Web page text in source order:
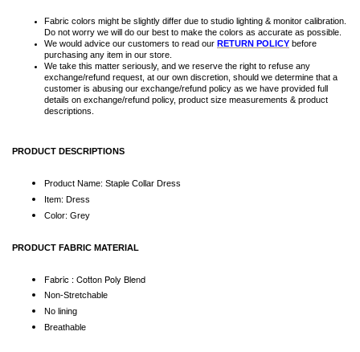
Fabric colors might be slightly differ due to studio lighting & monitor calibration.
Do not worry we will do our best to make the colors as accurate as possible.
We would advice our customers to read our RETURN POLICY before
purchasing any item in our store.
We take this matter seriously, and we reserve the right to refuse any
exchange/refund request, at our own discretion, should we determine that a
customer is abusing our exchange/refund policy as we have provided full
details on exchange/refund policy, product size measurements & product
descriptions.
PRODUCT DESCRIPTIONS
Product Name: Staple Collar Dress
Item: Dress
Color: Grey
PRODUCT FABRIC MATERIAL
Fabric : Cotton Poly Blend
Non-Stretchable
No lining
Breathable